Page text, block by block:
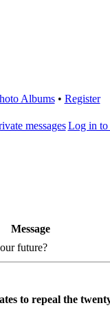
Albums• Register
Log in to
Message
future?
to repeal the